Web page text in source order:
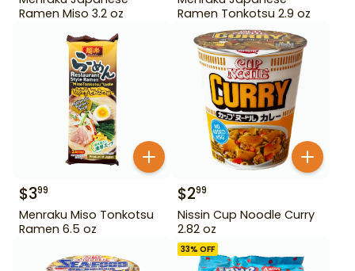
Ramen Miso 3.2 oz
Ramen Tonkotsu 2.9 oz
$399
Menraku Miso Tonkotsu
Ramen 6.5 oz
$299
Nissin Cup Noodle Curry
2.82 oz
33% OFF